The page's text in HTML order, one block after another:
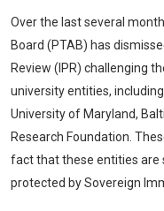
Over the last several
Board (PTAB) has
Review (IPR) challenging
university entities,
University of Maryland,
Research Foundation.
fact that these entities are
protected by Sovereign